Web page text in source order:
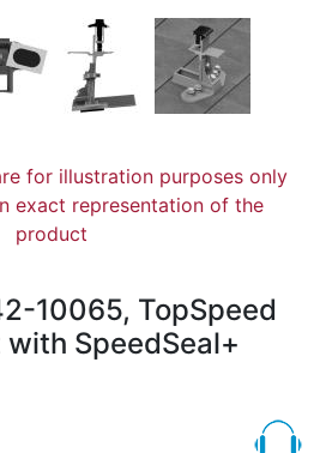
for illustration purposes only
exact representation of the
product
10065, TopSpeed
SpeedSeal+